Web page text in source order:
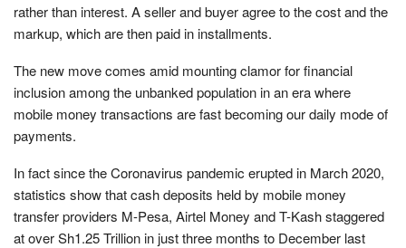
rather than interest. A seller and buyer agree to the cost and the
markup, which are then paid in installments.
The new move comes amid mounting clamor for financial
inclusion among the unbanked population in an era where
mobile money transactions are fast becoming our daily mode of
payments.
In fact since the Coronavirus pandemic erupted in March 2020,
statistics show that cash deposits held by mobile money
transfer providers M-Pesa, Airtel Money and T-Kash staggered
at over Sh1.25 Trillion in just three months to December last